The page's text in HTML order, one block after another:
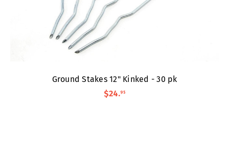
Ground Stakes 12" Kinked - 30 pk
$24.95